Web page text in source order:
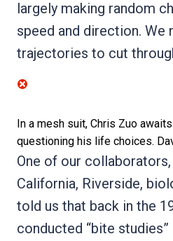
largely making random
speed and direction. We
trajectories to cut
In a mesh suit, Chris Zuo
questioning his life choices.
One of our
California, Riverside,
told us that back in the
conducted “bite